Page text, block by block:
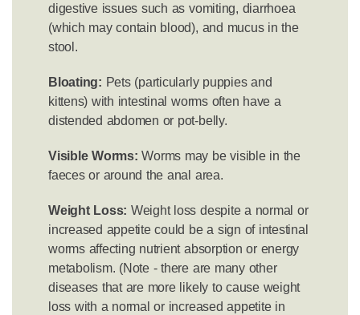
digestive issues such as vomiting, diarrhoea
(which may contain blood), and mucus in the
stool.
Bloating: Pets (particularly puppies and
kittens) with intestinal worms often have a
distended abdomen or pot-belly.
Visible Worms: Worms may be visible in the
faeces or around the anal area.
Weight Loss: Weight loss despite a normal or
increased appetite could be a sign of intestinal
worms affecting nutrient absorption or energy
metabolism. (Note - there are many other
diseases that are more likely to cause weight
loss with a normal or increased appetite in